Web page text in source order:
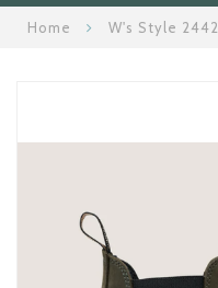
Home W's Style 2442